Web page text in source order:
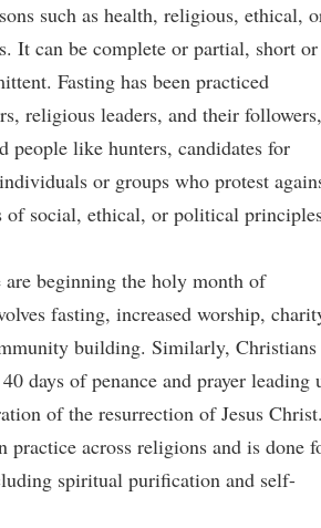
such as health, religious, ethical,
It can be complete or partial, short or
Fasting has been practiced
religious leaders, and their followers,
people like hunters, candidates for
or groups who protest
of social, ethical, or political
beginning the holy month of
fasting, increased worship,
building. Similarly, Christians
days of penance and prayer leading
of the resurrection of Jesus
practice across religions and is done
spiritual purification and self-